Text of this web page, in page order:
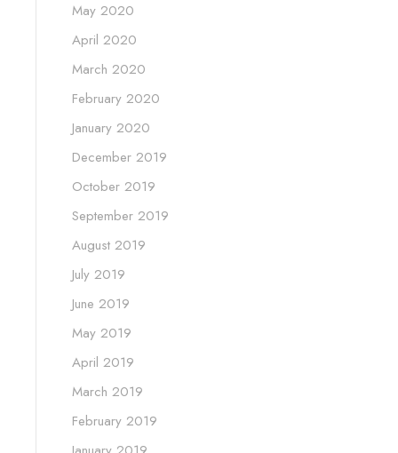
May 2020
April 2020
March 2020
February 2020
January 2020
December 2019
October 2019
September 2019
August 2019
July 2019
June 2019
May 2019
April 2019
March 2019
February 2019